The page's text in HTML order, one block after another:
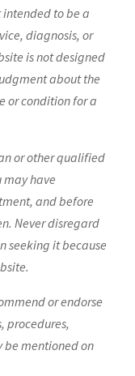
to be a
diagnosis, or
is not designed
about the
or condition for a
or other qualified
may have
and before
Never disregard
seeking it because
or endorse
procedures,
mentioned on